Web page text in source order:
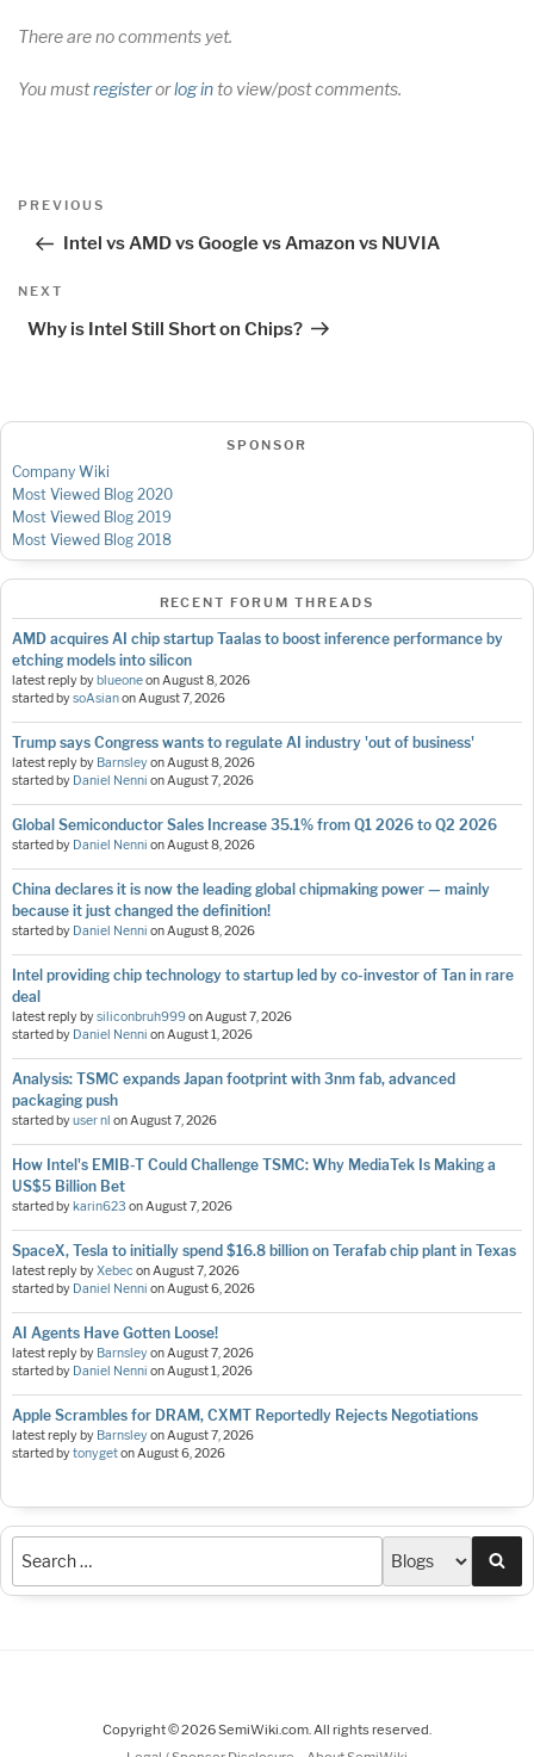
There are no comments yet.
You mustregisterorlog into view/post comments.
Post
Previous
PREVIOUS
Intel vs AMD vs Google vs Amazon vs NUVIA
Next
NEXT
Why is Intel Still Short on Chips?
SPONSOR
Company Wiki
Most Viewed Blog 2020
Most Viewed Blog 2019
Most Viewed Blog 2018
RECENT FORUM THREADS
AMD acquires AI chip startup Taalas to boost inference performance by
etching models into silicon
latest reply byblueoneon August 8, 2026
started bysoAsianon August 7, 2026
Trump says Congress wants to regulate AI industry 'out of business'
latest reply by Barnsleyon August 8, 2026
started by Daniel Nenni on August 7, 2026
Global Semiconductor Sales Increase 35.1% from Q1 2026 to Q2 2026
started by Daniel Nenni on August 8, 2026
China declares it is now the leading global chipmaking power — mainly
because it just changed the definition!
started by Daniel Nenni on August 8, 2026
Intel providing chip technology to startup led by co-investor of Tan in rare
deal
latest reply bysiliconbruh999on August 7, 2026
started by Daniel Nenni on August 1, 2026
Analysis: TSMC expands Japan footprint with 3nm fab, advanced
packaging push
started byuser nl on August 7, 2026
How Intel's EMIB-T Could Challenge TSMC: Why MediaTek Is Making a
US$5 Billion Bet
started bykarin623 on August 7, 2026
SpaceX, Tesla to initially spend $16.8 billion on Terafab chip plant in Texas
latest reply byXebecon August 7, 2026
started by Daniel Nenni on August 6, 2026
AI Agents Have Gotten Loose!
latest reply by Barnsleyon August 7, 2026
started by Daniel Nenni on August 1, 2026
Apple Scrambles for DRAM, CXMT Reportedly Rejects Negotiations
latest reply by Barnsleyon August 7, 2026
started bytonygeton August 6, 2026
Copyright © 2026 SemiWiki.com. All rights reserved.